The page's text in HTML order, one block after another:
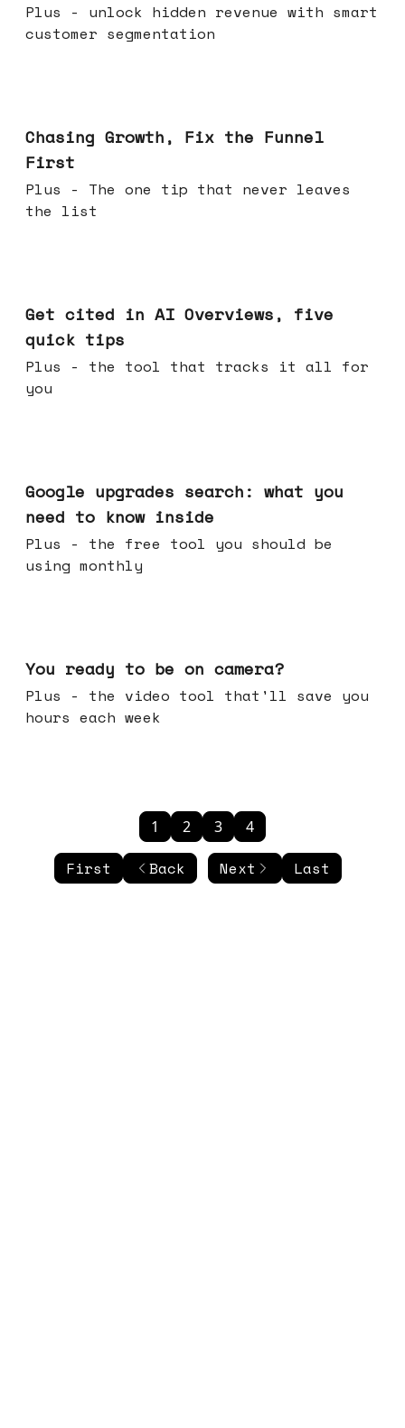
Plus - unlock hidden revenue with smart
customer segmentation
Chasing Growth, Fix the Funnel
First
Plus - The one tip that never leaves
the list
Get cited in AI Overviews, five
quick tips
Plus - the tool that tracks it all for
you
Google upgrades search: what you
need to know inside
Plus - the free tool you should be
using monthly
You ready to be on camera?
Plus - the video tool that'll save you
hours each week
First Back
1 2 3 4
Next Last